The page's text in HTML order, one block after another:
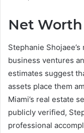
Net
Stephanie
business ventures
estimates suggest
assets place them
Miami’s real estate
publicly verified,
professional